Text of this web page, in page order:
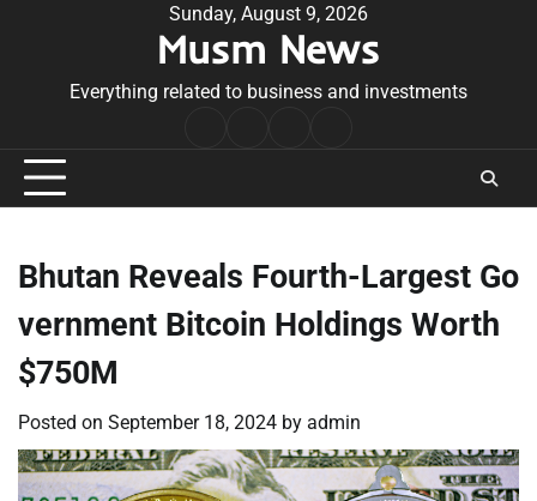
Sunday, August 9, 2026
Musm News
Everything related to business and investments
Conditions
Bhutan Reveals Fourth-Largest Go
vernment Bitcoin Holdings Worth
$750M
Posted on September 18, 2024 by admin